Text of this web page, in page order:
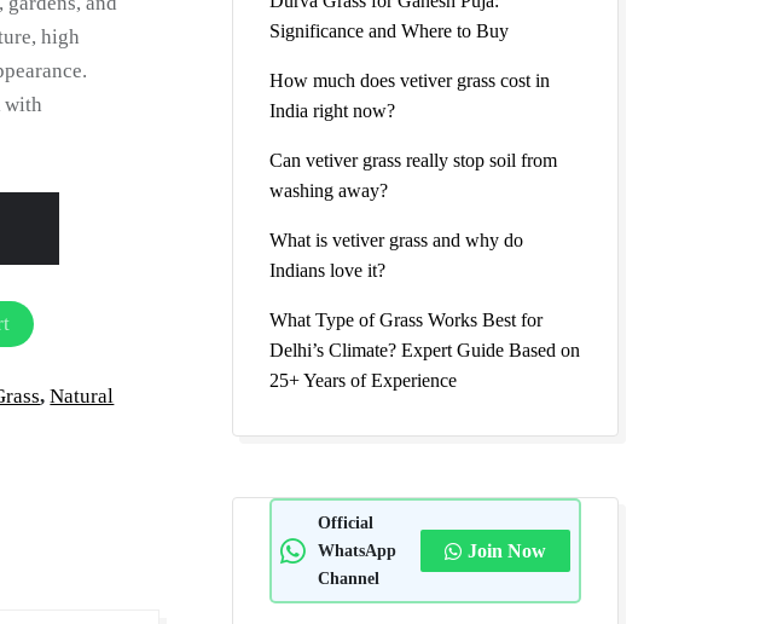
high
with
,Natural
Significance and Where to Buy
How much does vetiver grass cost in
India right now?
Can vetiver grass really stop soil from
washing away?
What is vetiver grass and why do
Indians love it?
What Type of Grass Works Best for
Delhi’s Climate? Expert Guide Based on
25+ Years of Experience
Official
WhatsApp
Channel
Join Now